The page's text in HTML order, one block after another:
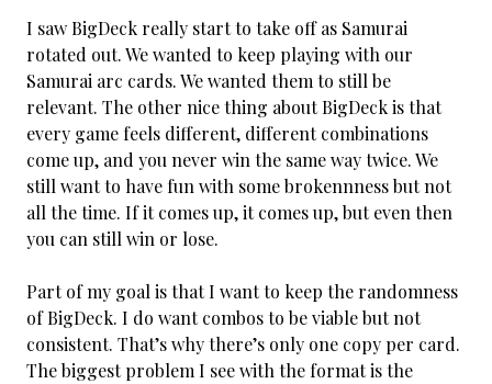
I saw BigDeck really start to take off as Samurai
rotated out. We wanted to keep playing with our
Samurai arc cards. We wanted them to still be
relevant. The other nice thing about BigDeck is that
every game feels different, different combinations
come up, and you never win the same way twice. We
still want to have fun with some brokennness but not
all the time. If it comes up, it comes up, but even then
you can still win or lose.
Part of my goal is that I want to keep the randomness
of BigDeck. I do want combos to be viable but not
consistent. That’s why there’s only one copy per card.
The biggest problem I see with the format is the